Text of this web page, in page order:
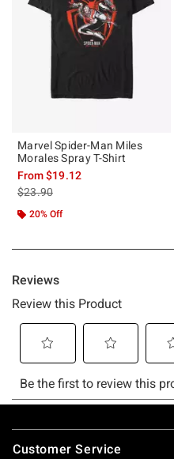
Marvel Spider-Man Miles
Morales Spray T-Shirt
From$19.12
is sales price, the original price is
$23.90
20% Off
Footer
Customer Service